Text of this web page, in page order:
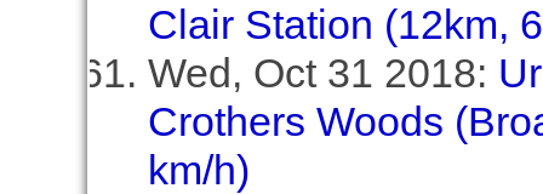
Clair Station (12km,
Wed, Oct 31 2018:
Crothers Woods
km/h)